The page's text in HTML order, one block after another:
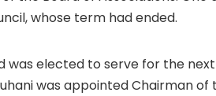
whose term had ended.
elected to serve for the next
was appointed Chairman of